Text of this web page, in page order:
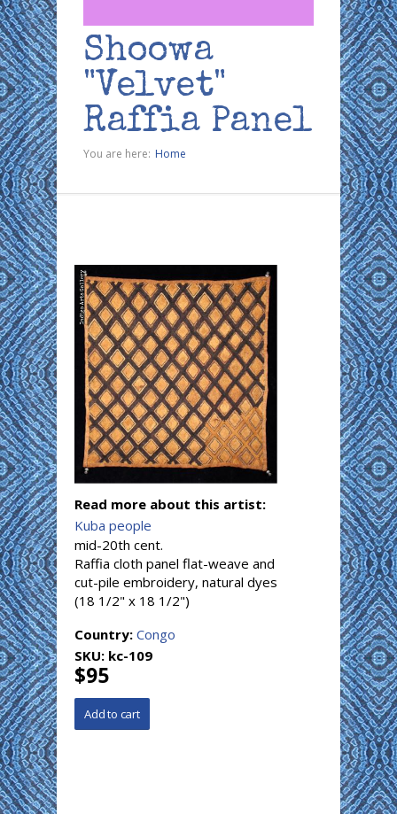
Shoowa
"Velvet"
Raffia Panel
You are here: Home
Read more about this artist:
Kuba people
mid-20th cent.
Raffia cloth panel flat-weave and
cut-pile embroidery, natural dyes
(18 1/2" x 18 1/2")
Country: Congo
SKU: kc-109
$95